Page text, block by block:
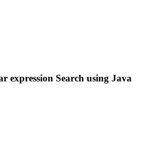
expression Search using Java